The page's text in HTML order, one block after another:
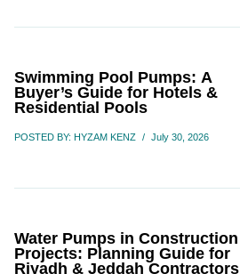
Swimming Pool Pumps: A
Buyer’s Guide for Hotels &
Residential Pools
POSTED BY: HYZAM KENZ / July 30, 2026
Water Pumps in Construction
Projects: Planning Guide for
Riyadh & Jeddah Contractors